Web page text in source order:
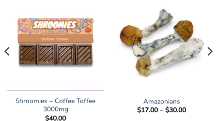
Shroomies – Coffee Toffee
3000mg
$40.00
Amazonians
$17.00 – $30.00Price